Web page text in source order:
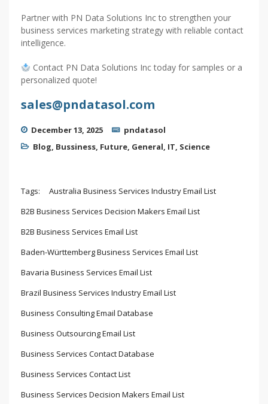
Partner with PN Data Solutions Inc to strengthen your
business services marketing strategy with reliable contact
intelligence.
Contact PN Data Solutions Inc today for samples or a
personalized quote!
sales@pndatasol.com
December 13, 2025
pndatasol
Blog, Bussiness, Future, General, IT, Science
Tags:
Australia Business Services Industry Email List
B2B Business Services Decision Makers Email List
B2B Business Services Email List
Baden-Württemberg Business Services Email List
Bavaria Business Services Email List
Brazil Business Services Industry Email List
Business Consulting Email Database
Business Outsourcing Email List
Business Services Contact Database
Business Services Contact List
Business Services Decision Makers Email List